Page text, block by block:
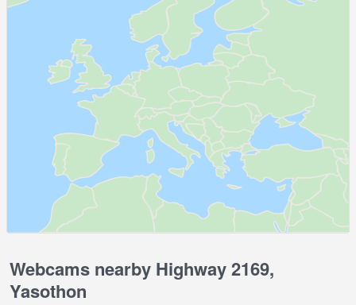
Webcams nearby Highway 2169,
Yasothon